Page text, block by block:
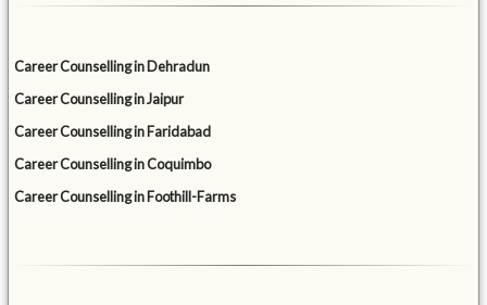
Career Counselling in Dehradun
Career Counselling in Jaipur
Career Counselling in Faridabad
Career Counselling in Coquimbo
Career Counselling in Foothill-Farms